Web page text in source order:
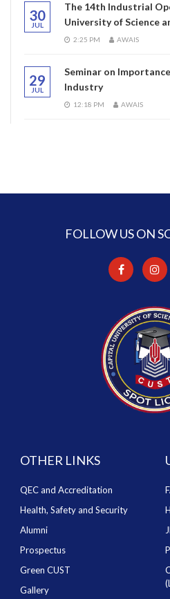
30
JUL
The 14th Industrial
University of Science
2:25 PM AWAIS
29
JUL
Seminar on
Industry
12:18 PM AWAIS
FOLLOW US ON
OTHER LINKS
QEC and Accreditation
Health, Safety and Security
Alumni
Prospectus
Green CUST
Gallery